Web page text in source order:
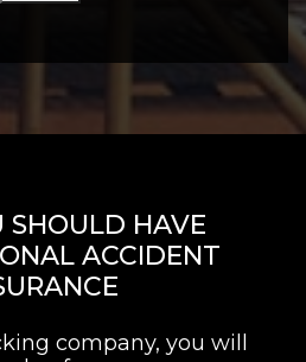
SHOULD HAVE
ACCIDENT
company, you will